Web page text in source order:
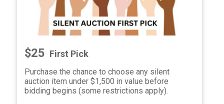
$25 First Pick
Purchase the chance to choose any silent
auction item under $1,500 in value before
bidding begins (some restrictions apply).